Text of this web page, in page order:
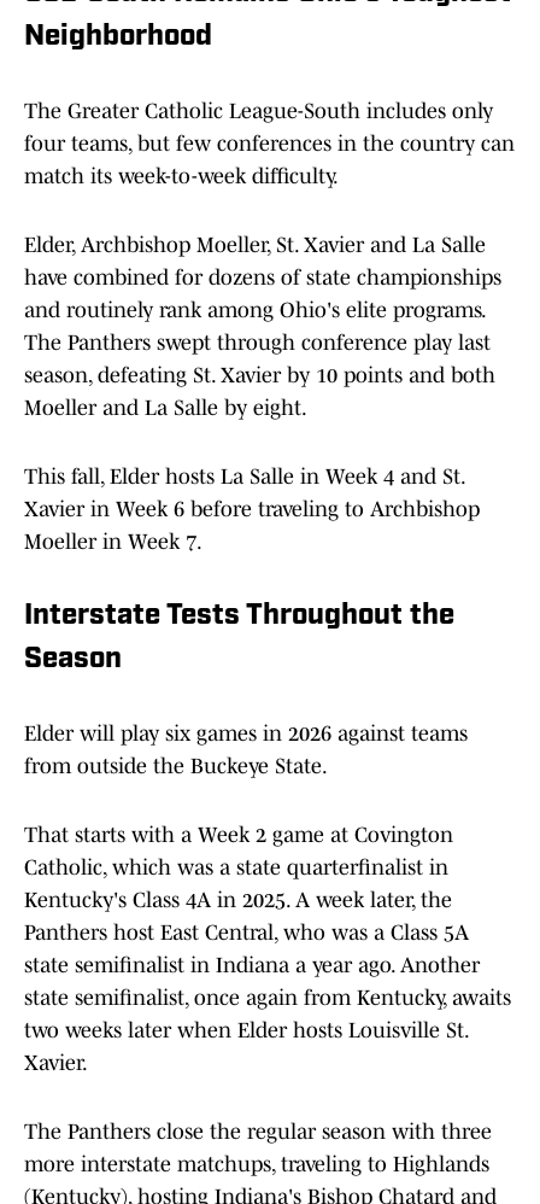
Neighborhood
The Greater Catholic League-South includes only
four teams, but few conferences in the country can
match its week-to-week difficulty.
Elder, Archbishop Moeller, St. Xavier and La Salle
have combined for dozens of state championships
and routinely rank among Ohio's elite programs.
The Panthers swept through conference play last
season, defeating St. Xavier by 10 points and both
Moeller and La Salle by eight.
This fall, Elder hosts La Salle in Week 4 and St.
Xavier in Week 6 before traveling to Archbishop
Moeller in Week 7.
Interstate Tests Throughout the
Season
Elder will play six games in 2026 against teams
from outside the Buckeye State.
That starts with a Week 2 game at Covington
Catholic, which was a state quarterfinalist in
Kentucky's Class 4A in 2025. A week later, the
Panthers host East Central, who was a Class 5A
state semifinalist in Indiana a year ago. Another
state semifinalist, once again from Kentucky, awaits
two weeks later when Elder hosts Louisville St.
Xavier.
The Panthers close the regular season with three
more interstate matchups, traveling to Highlands
(Kentucky), hosting Indiana's Bishop Chatard and